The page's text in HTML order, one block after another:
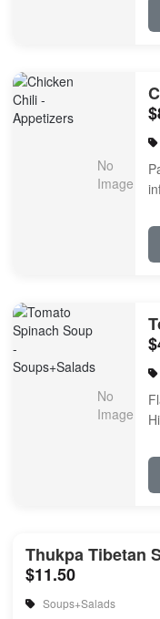
Thukpa Tibetan
$11.50
Soups+Salads